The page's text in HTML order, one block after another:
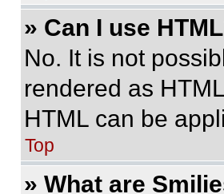
» Can I use
No. It is not
rendered as
HTML can be
Top
» What are